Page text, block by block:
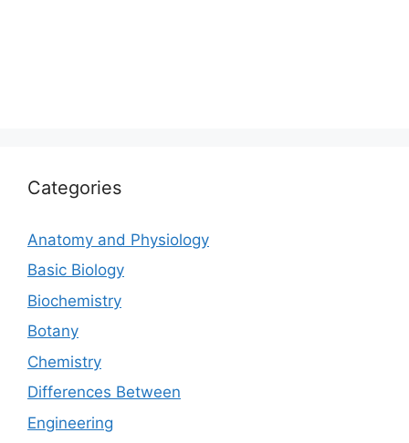
Categories
Anatomy and Physiology
Basic Biology
Biochemistry
Botany
Chemistry
Differences Between
Engineering